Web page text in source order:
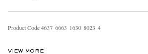
Product Code4637 6663 1630 8023 4
VIEW MORE